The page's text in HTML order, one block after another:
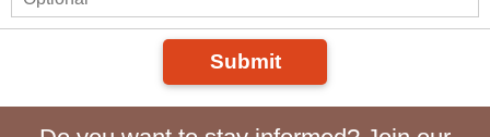
Submit